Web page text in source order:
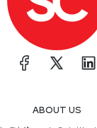
ABOUT US